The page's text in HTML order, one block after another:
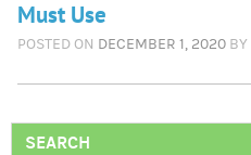
Must Use
POSTED ON DECEMBER 1, 2020 BY
SEARCH